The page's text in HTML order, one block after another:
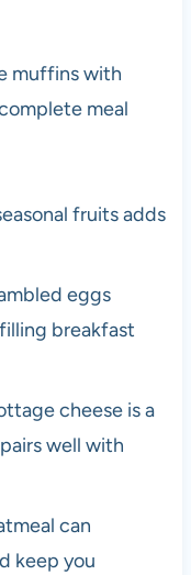
muffins with
meal
fruits adds
eggs
breakfast
cheese is a
well with
can
keep you